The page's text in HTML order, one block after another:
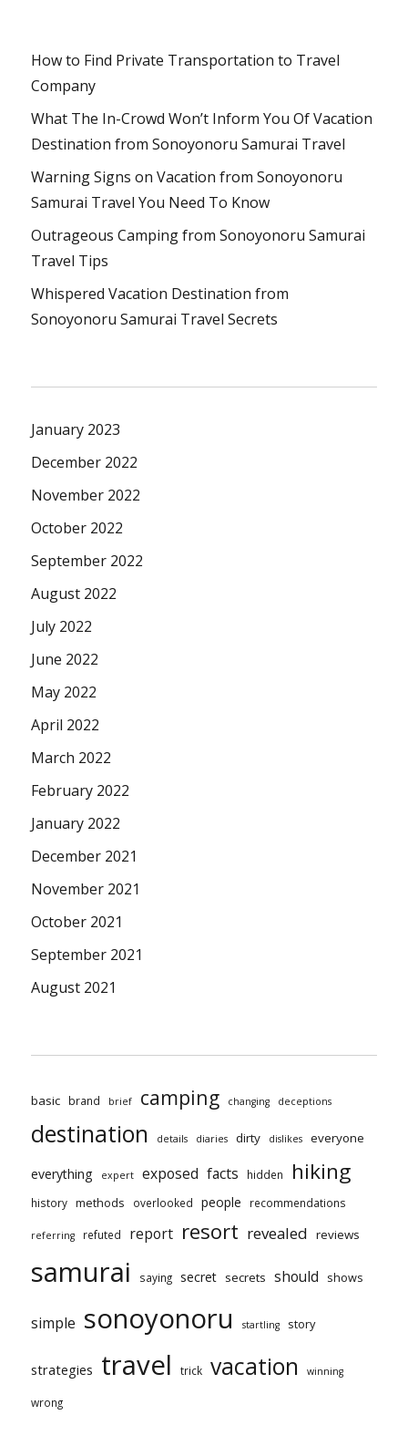
How to Find Private Transportation to Travel
Company
What The In-Crowd Won’t Inform You Of Vacation
Destination from Sonoyonoru Samurai Travel
Warning Signs on Vacation from Sonoyonoru
Samurai Travel You Need To Know
Outrageous Camping from Sonoyonoru Samurai
Travel Tips
Whispered Vacation Destination from
Sonoyonoru Samurai Travel Secrets
January 2023
December 2022
November 2022
October 2022
September 2022
August 2022
July 2022
June 2022
May 2022
April 2022
March 2022
February 2022
January 2022
December 2021
November 2021
October 2021
September 2021
August 2021
basic brand brief camping changing deceptions
destination details diaries dirty dislikes everyone
everything expert exposed facts hidden hiking
history methods overlooked people recommendations
referring refuted report resort revealed reviews
samurai saying secret secrets should shows
simple sonoyonoru startling story
strategies travel trick vacation winning
wrong